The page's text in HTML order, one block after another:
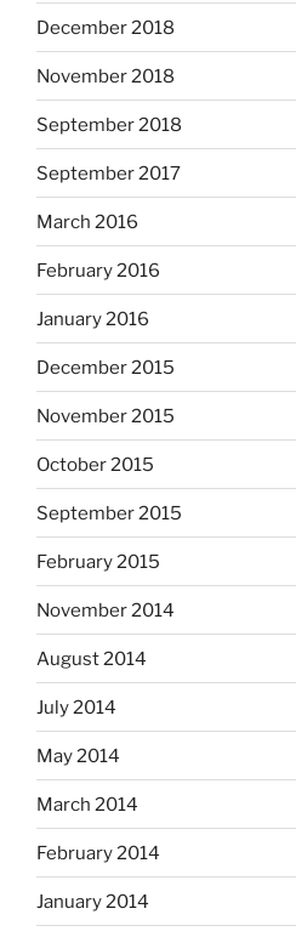
December 2018
November 2018
September 2018
September 2017
March 2016
February 2016
January 2016
December 2015
November 2015
October 2015
September 2015
February 2015
November 2014
August 2014
July 2014
May 2014
March 2014
February 2014
January 2014